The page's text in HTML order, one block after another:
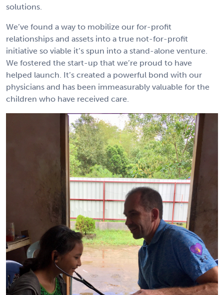
solutions.
We’ve found a way to mobilize our for-profit
relationships and assets into a true not-for-profit
initiative so viable it’s spun into a stand-alone venture.
We fostered the start-up that we’re proud to have
helped launch. It’s created a powerful bond with our
physicians and has been immeasurably valuable for the
children who have received care.